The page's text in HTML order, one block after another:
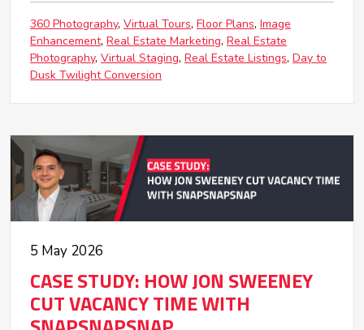
360 Photography Virtual Tours Floor Plans Image
Enhancement Real Estate Marketing Real Estate
Photography Virtual Staging Real Estate Listings Day to
Dusk Twilight Conversion
5 May 2026
CASE STUDY: HOW JON SWEENEY
CUT VACANCY TIME WITH